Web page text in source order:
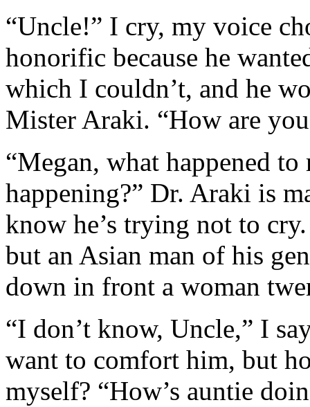
“Uncle!” I cry, my voice
honorific because he
which I couldn’t, and he
Mister Araki. “How are
“Megan, what happened
happening?” Dr. Araki is
know he’s trying not to
but an Asian man of his
down in front a woman
“I don’t know, Uncle,” I
want to comfort him, but
myself? “How’s auntie